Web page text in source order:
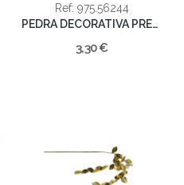
Ref: 975.56244
PEDRA DECORATIVA PRETA 1KG
3,30 €